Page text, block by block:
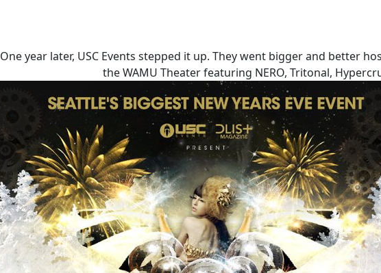
One year later, USC Events stepped it up. They went bigger and better
the WAMU Theater featuring NERO, Tritonal,